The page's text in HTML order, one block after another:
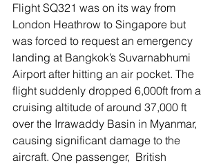
Flight SQ321 was on its way from
London Heathrow to Singapore but
was forced to request an emergency
landing at Bangkok’s Suvarnabhumi
Airport after hitting an air pocket. The
flight suddenly dropped 6,000ft from a
cruising altitude of around 37,000 ft
over the Irrawaddy Basin in Myanmar,
causing significant damage to the
aircraft. One passenger,  British